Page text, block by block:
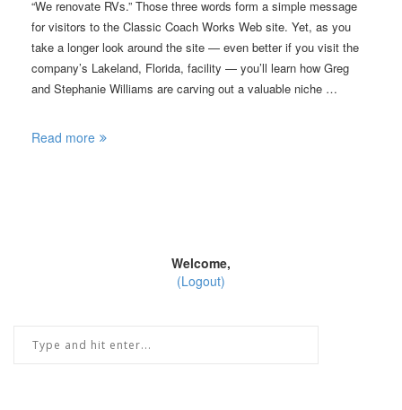
“We renovate RVs.” Those three words form a simple message
for visitors to the Classic Coach Works Web site. Yet, as you
take a longer look around the site — even better if you visit the
company’s Lakeland, Florida, facility — you’ll learn how Greg
and Stephanie Williams are carving out a valuable niche …
Read more
Welcome,
(Logout)